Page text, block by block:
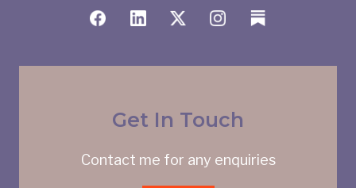
Get In Touch
Contact me for any enquiries